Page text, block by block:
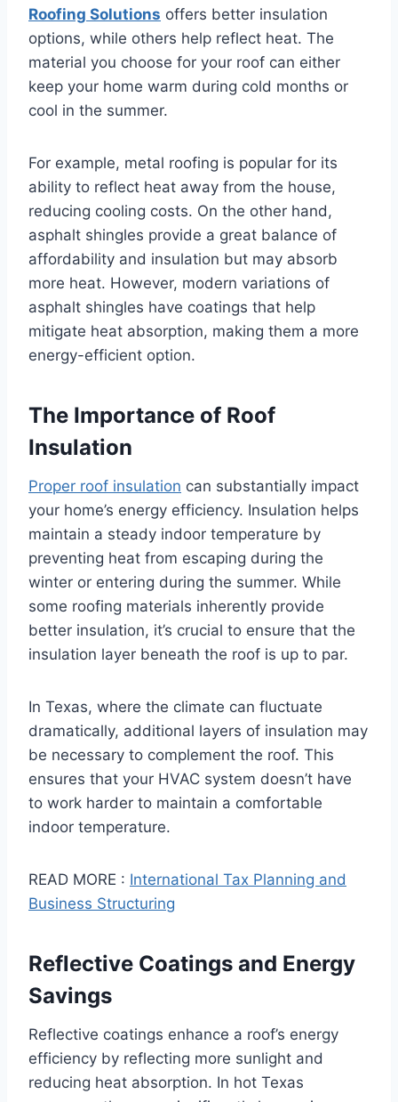
Roofing Solutions offers better insulation
options, while others help reflect heat. The
material you choose for your roof can either
keep your home warm during cold months or
cool in the summer.
For example, metal roofing is popular for its
ability to reflect heat away from the house,
reducing cooling costs. On the other hand,
asphalt shingles provide a great balance of
affordability and insulation but may absorb
more heat. However, modern variations of
asphalt shingles have coatings that help
mitigate heat absorption, making them a more
energy-efficient option.
The Importance of Roof
Insulation
Proper roof insulation can substantially impact
your home’s energy efficiency. Insulation helps
maintain a steady indoor temperature by
preventing heat from escaping during the
winter or entering during the summer. While
some roofing materials inherently provide
better insulation, it’s crucial to ensure that the
insulation layer beneath the roof is up to par.
In Texas, where the climate can fluctuate
dramatically, additional layers of insulation may
be necessary to complement the roof. This
ensures that your HVAC system doesn’t have
to work harder to maintain a comfortable
indoor temperature.
READ MORE : International Tax Planning and
Business Structuring
Reflective Coatings and Energy
Savings
Reflective coatings enhance a roof’s energy
efficiency by reflecting more sunlight and
reducing heat absorption. In hot Texas